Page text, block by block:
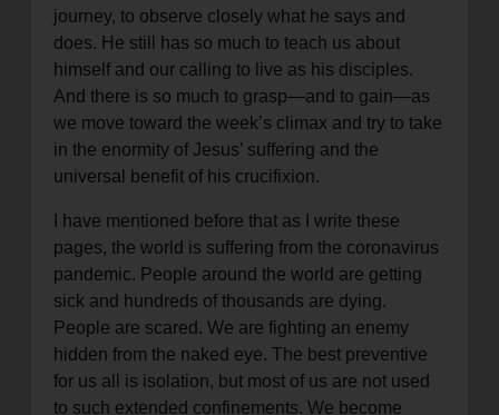
journey, to observe closely what he says and
does. He still has so much to teach us about
himself and our calling to live as his disciples.
And there is so much to grasp—and to gain—as
we move toward the week’s climax and try to take
in the enormity of Jesus’ suffering and the
universal benefit of his crucifixion.
I have mentioned before that as I write these
pages, the world is suffering from the coronavirus
pandemic. People around the world are getting
sick and hundreds of thousands are dying.
People are scared. We are fighting an enemy
hidden from the naked eye. The best preventive
for us all is isolation, but most of us are not used
to such extended confinements. We become